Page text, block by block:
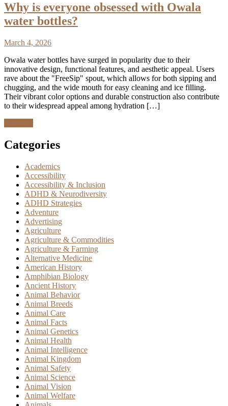
Why is everyone obsessed with Owala
water bottles?
March 4, 2026
Owala water bottles have surged in popularity due to their
innovative design, functional features, and aesthetic appeal. Users
rave about the "FreeSip" spout, which allows for both sipping and
chugging, and the wide mouth for easy cleaning and ice filling.
Their vibrant color options and durable construction also contribute
to their widespread appeal among hydration […]
Categories
Academics
Accessibility
Accessibility & Inclusion
ADHD & Neurodiversity
ADHD Strategies
Adventure
Advertising
Agriculture
Agriculture & Commodities
Agriculture & Farming
Alternative Medicine
American History
Amphibian Biology
Ancient History
Animal Behavior
Animal Breeds
Animal Care
Animal Facts
Animal Genetics
Animal Health
Animal Intelligence
Animal Kingdom
Animal Safety
Animal Science
Animal Vision
Animal Welfare